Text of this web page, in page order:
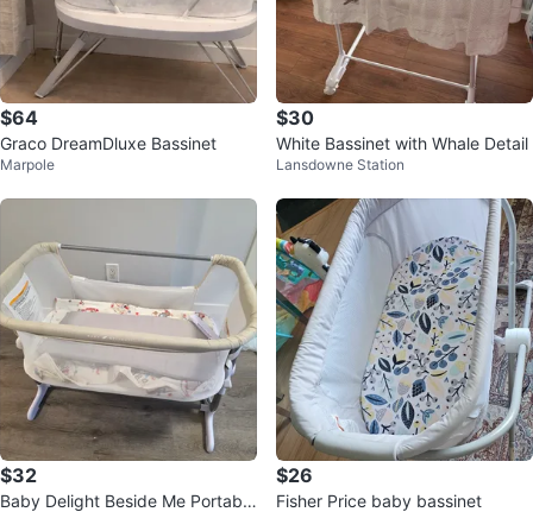
$64
Graco DreamDluxe Bassinet
Marpole
$30
White Bassinet with Whale Detail
Lansdowne Station
$32
Baby Delight Beside Me Portable
$26
Fisher Price baby bassinet